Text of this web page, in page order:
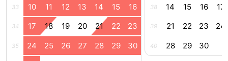
Cities
Guided
Sports
33 10 11 12 13 14 15 16
34 17 18 19 20 21 22 23
35 24 25 26 27 28 29 30
38 14 15 16 17
39 21 22 23 24
40 28 29 30